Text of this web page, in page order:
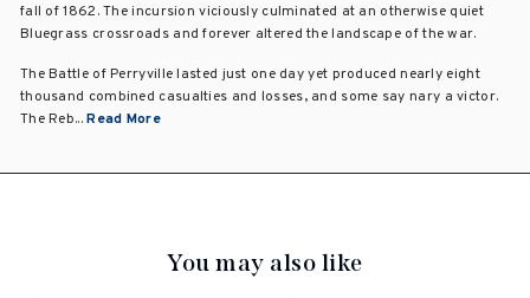
fall of 1862. The incursion viciously culminated at an otherwise quiet
Bluegrass crossroads and forever altered the landscape of the war.
The Battle of Perryville lasted just one day yet produced nearly eight
thousand combined casualties and losses, and some say nary a victor.
The Reb...Read More
You may also like